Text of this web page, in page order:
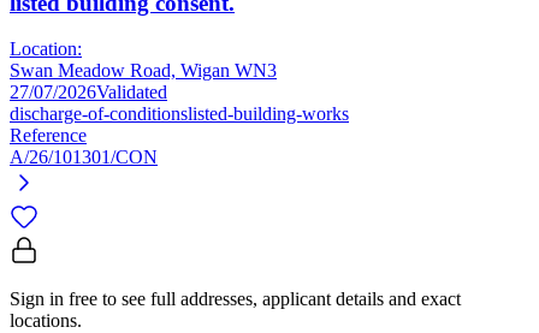
Location:
Swan Meadow Road, Wigan WN3
27/07/2026Validated
discharge-of-conditionslisted-building-works
Reference
A/26/101301/CON
Sign in free to see full addresses, applicant details and exact
locations.